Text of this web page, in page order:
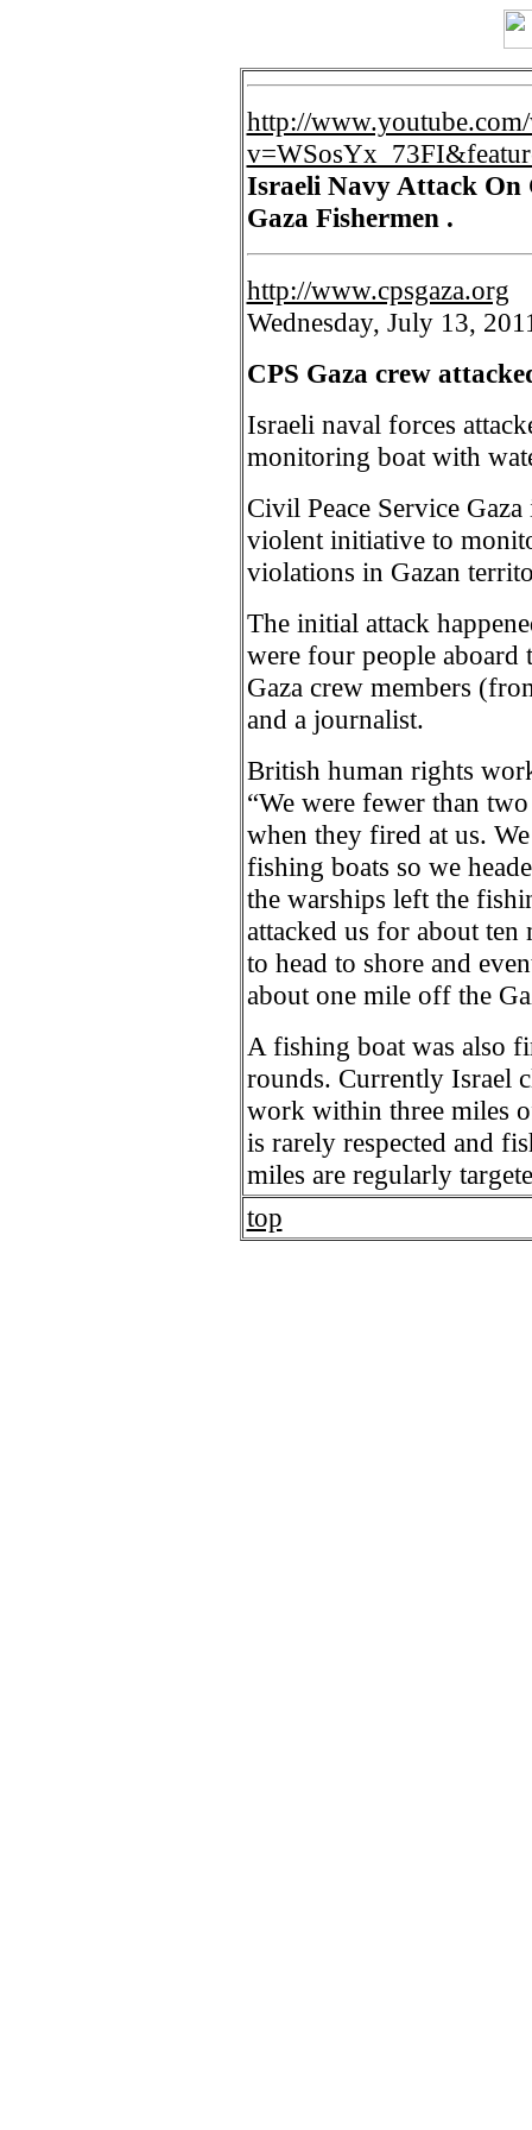
http://
Israeli Navy Attack
Gaza Fishermen .
http://www.cpsgaza.org
Wednesday, July 13,
CPS Gaza crew
Israeli naval forces
monitoring boat with
Civil Peace Service
violent initiative to
violations in Gazan
The initial attack
were four people aboard
Gaza crew members
and a journalist.
British human rights
“We were fewer than
when they fired at us.
fishing boats so we
the warships left the
attacked us for about
to head to shore and
about one mile off the
A fishing boat was also
rounds. Currently Israel
work within three miles
is rarely respected and
miles are regularly
top